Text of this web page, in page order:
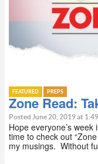
FEATURED PREPS
Zone Read:
Posted June 20, 2019 at
Hope everyone’s
time to check out
my musings. Without